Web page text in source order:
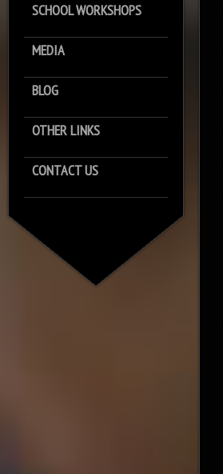
SCHOOL WORKSHOPS
MEDIA
BLOG
OTHER LINKS
CONTACT US